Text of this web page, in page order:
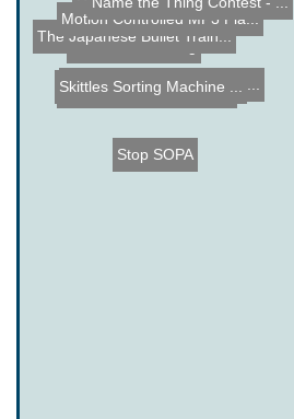
Zombie Laser Tag
Name the Thing Contest - ...
Harpoon Car Attachment
Hacked Gadgets Easter Egg...
The Japanese Bullet Train...
Stop SOPA
Motion Controlled MP3 Pla...
Name the Thing Contest - ...